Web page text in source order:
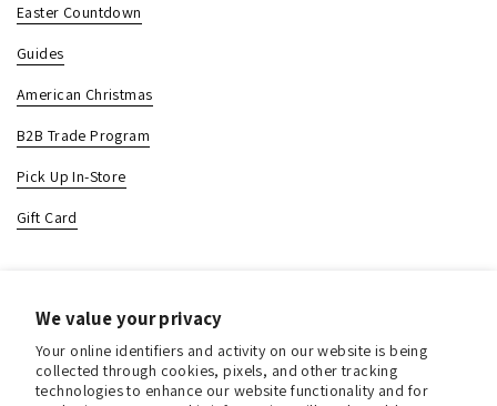
We value your privacy
Your online identifiers and activity on our website is being
collected through cookies, pixels, and other tracking
technologies to enhance our website functionality and for
Easter Countdown
Guides
American Christmas
B2B Trade Program
Pick Up In-Store
Gift Card
About us
Contact us